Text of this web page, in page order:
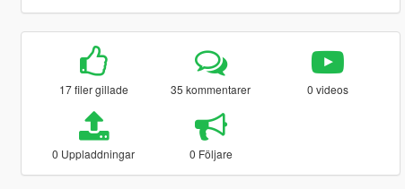
17 filer gillade 35 kommentarer 0 videos
0 Uppladdningar 0 Följare